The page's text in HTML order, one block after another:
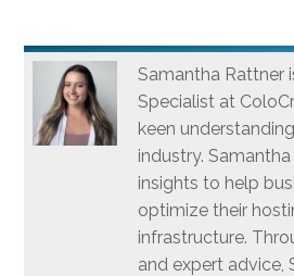
Samantha Rattner
Specialist at
keen
industry.
insights to help
optimize their
infrastructure.
and expert advice,